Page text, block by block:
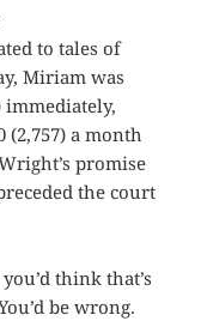
to tales of
Miriam was
immediately,
(2,757) a month
promise
the court
think that’s
be wrong.